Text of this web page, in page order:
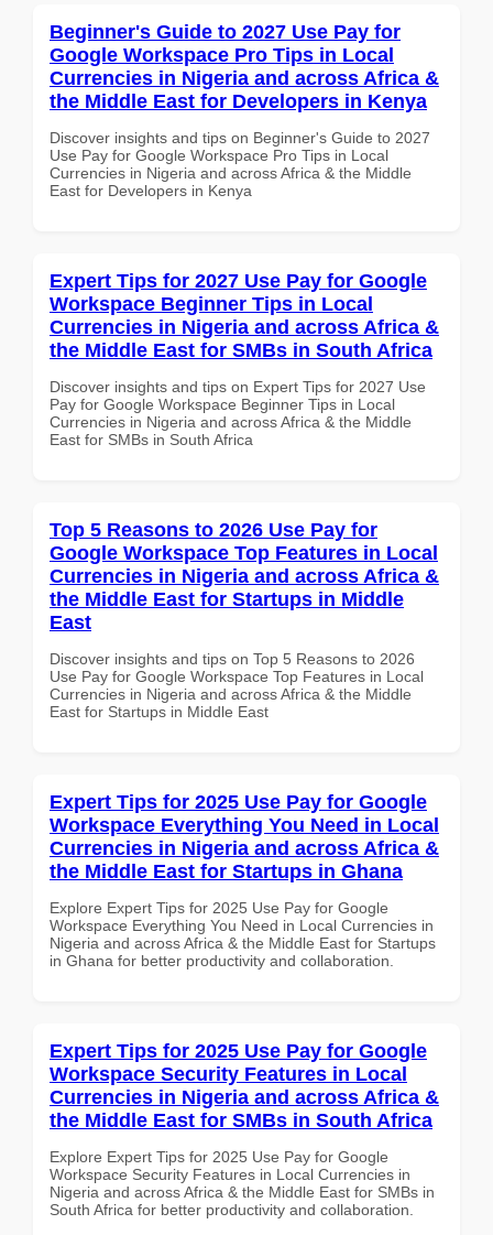
Beginner's Guide to 2027 Use Pay for
Google Workspace Pro Tips in Local
Currencies in Nigeria and across Africa &
the Middle East for Developers in Kenya
Discover insights and tips on Beginner's Guide to 2027
Use Pay for Google Workspace Pro Tips in Local
Currencies in Nigeria and across Africa & the Middle
East for Developers in Kenya
Expert Tips for 2027 Use Pay for Google
Workspace Beginner Tips in Local
Currencies in Nigeria and across Africa &
the Middle East for SMBs in South Africa
Discover insights and tips on Expert Tips for 2027 Use
Pay for Google Workspace Beginner Tips in Local
Currencies in Nigeria and across Africa & the Middle
East for SMBs in South Africa
Top 5 Reasons to 2026 Use Pay for
Google Workspace Top Features in Local
Currencies in Nigeria and across Africa &
the Middle East for Startups in Middle
East
Discover insights and tips on Top 5 Reasons to 2026
Use Pay for Google Workspace Top Features in Local
Currencies in Nigeria and across Africa & the Middle
East for Startups in Middle East
Expert Tips for 2025 Use Pay for Google
Workspace Everything You Need in Local
Currencies in Nigeria and across Africa &
the Middle East for Startups in Ghana
Explore Expert Tips for 2025 Use Pay for Google
Workspace Everything You Need in Local Currencies in
Nigeria and across Africa & the Middle East for Startups
in Ghana for better productivity and collaboration.
Expert Tips for 2025 Use Pay for Google
Workspace Security Features in Local
Currencies in Nigeria and across Africa &
the Middle East for SMBs in South Africa
Explore Expert Tips for 2025 Use Pay for Google
Workspace Security Features in Local Currencies in
Nigeria and across Africa & the Middle East for SMBs in
South Africa for better productivity and collaboration.